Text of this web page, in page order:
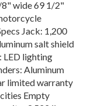
8" wide 69 1/2"
Jack: 1,200
salt shield
LED lighting
Aluminum
limited warranty
Empty